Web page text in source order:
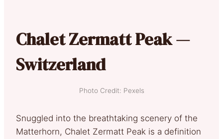
Chalet Zermatt Peak —
Switzerland
Photo Credit: Pexels
Snuggled into the breathtaking scenery of the
Matterhorn, Chalet Zermatt Peak is a definition